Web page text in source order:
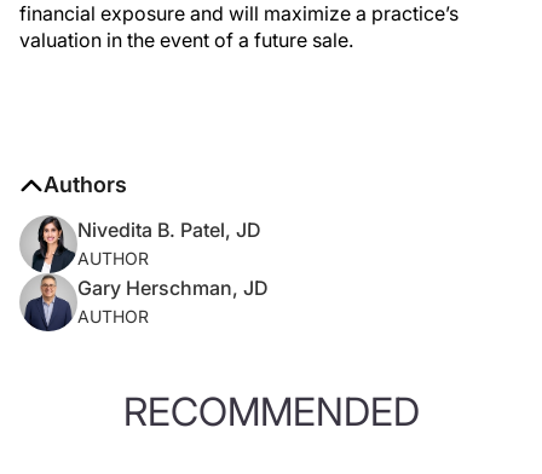
financial exposure and will maximize a practice’s
valuation in the event of a future sale.
Authors
Nivedita B. Patel, JD
AUTHOR
Gary Herschman, JD
AUTHOR
RECOMMENDED